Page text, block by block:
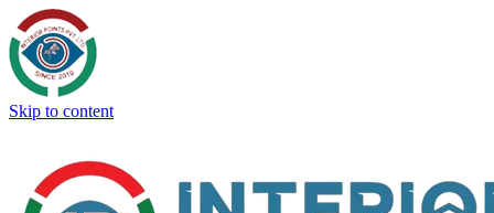
Skip to content